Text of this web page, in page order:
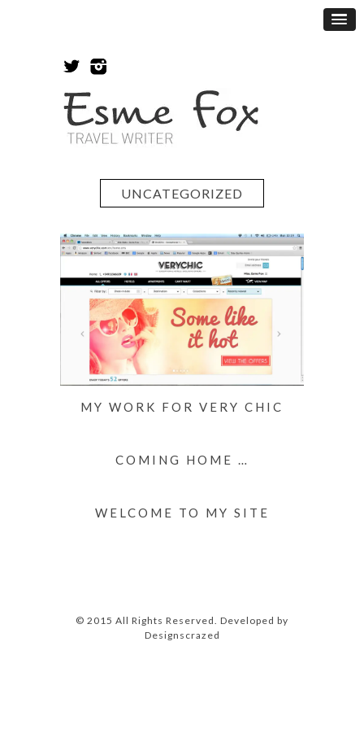
UNCATEGORIZED
MY WORK FOR VERY CHIC
COMING HOME …
WELCOME TO MY SITE
© 2015 All Rights Reserved. Developed by
Designscrazed